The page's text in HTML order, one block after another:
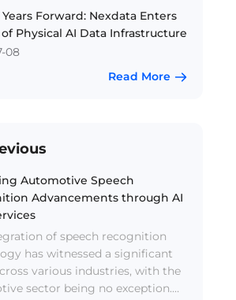
Forward: Nexdata Enters
Physical AI Data Infrastructure
08
Read More
Automotive Speech
Advancements through AI
of speech recognition
has witnessed a significant
various industries, with the
sector being no exception.